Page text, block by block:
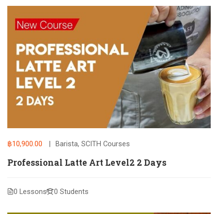
฿10,900.00 Barista, SCITH Courses
Professional Latte Art Level2 2 Days
0 Lessons 0 Students